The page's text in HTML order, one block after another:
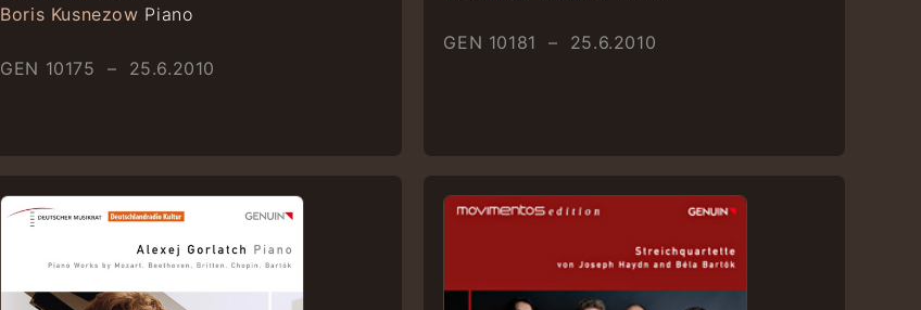
Boris Kusnezow Piano
GEN 10175 – 25.6.2010
GEN 10181 – 25.6.2010